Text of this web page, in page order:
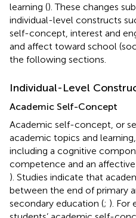
learning (). These changes
individual-level constructs
self-concept, interest and
and affect toward school
the following sections.
Individual-Level
Academic Self-Concept
Academic self-concept, or
academic topics and
including a cognitive
competence and an
). Studies indicate that
between the end of primary
secondary education (; ). For